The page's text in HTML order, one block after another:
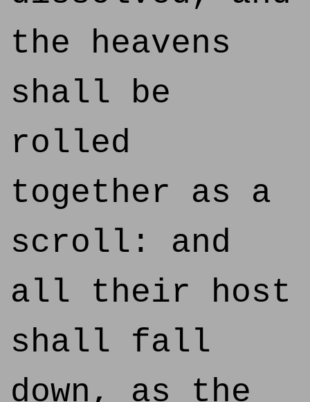
the heavens
shall be
rolled
together as a
scroll: and
all their host
shall fall
down, as the